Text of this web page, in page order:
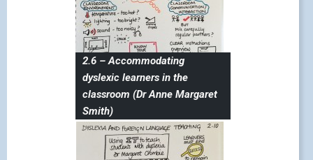
2.6 – Accommodating
dyslexic learners in the
classroom (Dr Anne Margaret
Smith)